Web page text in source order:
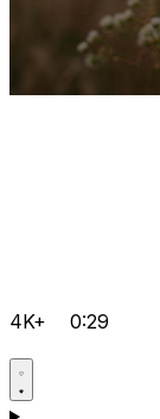
4K+ 0:29